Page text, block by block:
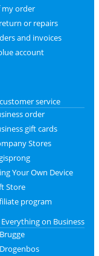
my order
or repairs
and invoices
account
service
order
gift cards
Stores
Your Own Device
Store
program
Everything on Business
Brugge
Drogenbos